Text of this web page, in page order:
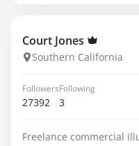
Court Jones
Southern California
Followers
27392
Following
3
Freelance commercial